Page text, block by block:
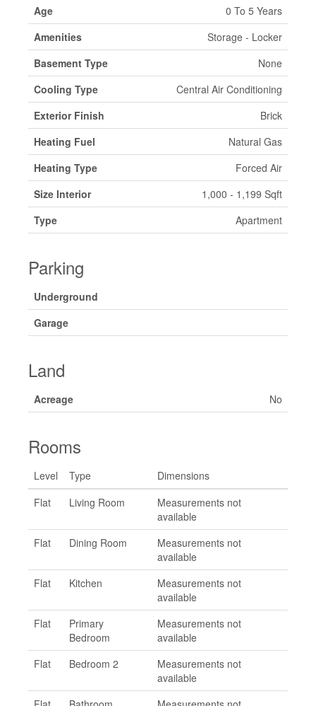
Age
0 To 5 Years
Amenities
Storage - Locker
Basement Type
None
Cooling Type
Central Air Conditioning
Exterior Finish
Brick
Heating Fuel
Natural Gas
Heating Type
Forced Air
Size Interior
1,000 - 1,199 Sqft
Type
Apartment
Parking
Underground
Garage
Land
Acreage No
Rooms
Level Type
Dimensions
Flat
Living Room
Measurements not
available
Flat
Dining Room
Measurements not
available
Flat
Kitchen
Measurements not
available
Flat
Primary
Bedroom
Measurements not
available
Flat
Bedroom 2
Measurements not
available